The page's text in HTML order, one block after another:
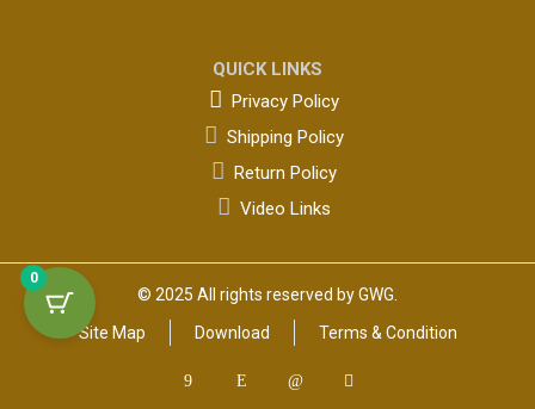
QUICK LINKS
 Privacy Policy
 Shipping Policy
 Return Policy
 Video Links
© 2025 All rights reserved by GWG.
Site Map
Download Terms & Condition
0